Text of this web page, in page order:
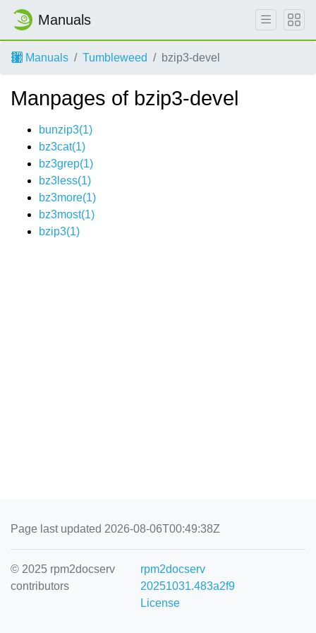
Manuals
Manuals Tumbleweed bzip3-devel
Manpages of bzip3-devel
bunzip3(1)
bz3cat(1)
bz3grep(1)
bz3less(1)
bz3more(1)
bz3most(1)
bzip3(1)
Page last updated 2026-08-06T00:49:38Z
© 2025 rpm2docserv
contributors
rpm2docserv
20251031.483a2f9
License